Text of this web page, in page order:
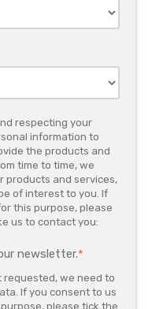
respecting your
information to
the products and
time to time, we
products and services,
of interest to you. If
this purpose, please
us to contact you:
newsletter.*
we need to
If you consent to us
please tick the